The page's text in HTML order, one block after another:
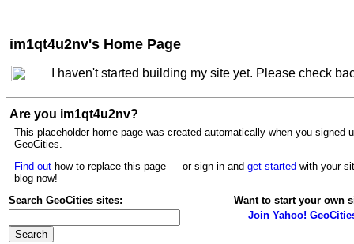
im1qt4u2nv's Home Page
I haven't started building my site yet. Please check
Are you im1qt4u2nv?
This placeholder home page was created automatically when you signed
GeoCities.
Find out how to replace this page — or sign in and get started with your
blog now!
Search GeoCities sites:
Want to start your own
Join Yahoo!